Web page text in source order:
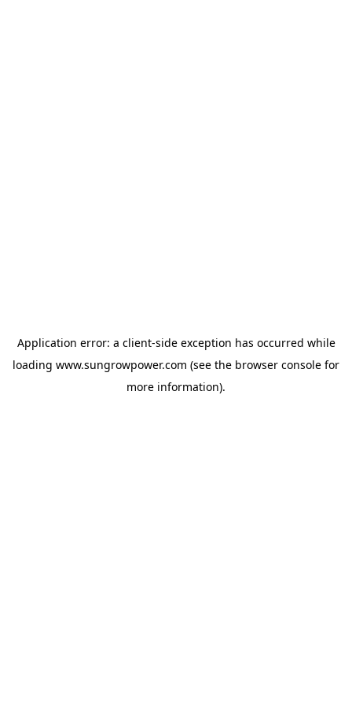
Application error: a client-side exception has occurred while
loading www.sungrowpower.com (see the browser console for
more information).